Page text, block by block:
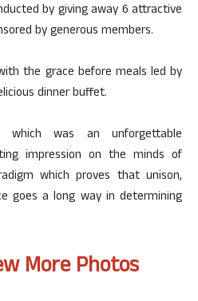
by giving away 6 attractive
by generous members.
the grace before meals led by
dinner buffet.
which was an unforgettable
impression on the minds of
which proves that unison,
goes a long way in determining
More Photos